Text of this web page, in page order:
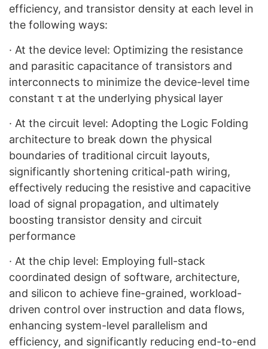
efficiency, and transistor density at each level in
the following ways:
· At the device level: Optimizing the resistance
and parasitic capacitance of transistors and
interconnects to minimize the device-level time
constant τ at the underlying physical layer
· At the circuit level: Adopting the Logic Folding
architecture to break down the physical
boundaries of traditional circuit layouts,
significantly shortening critical-path wiring,
effectively reducing the resistive and capacitive
load of signal propagation, and ultimately
boosting transistor density and circuit
performance
· At the chip level: Employing full-stack
coordinated design of software, architecture,
and silicon to achieve fine-grained, workload-
driven control over instruction and data flows,
enhancing system-level parallelism and
efficiency, and significantly reducing end-to-end